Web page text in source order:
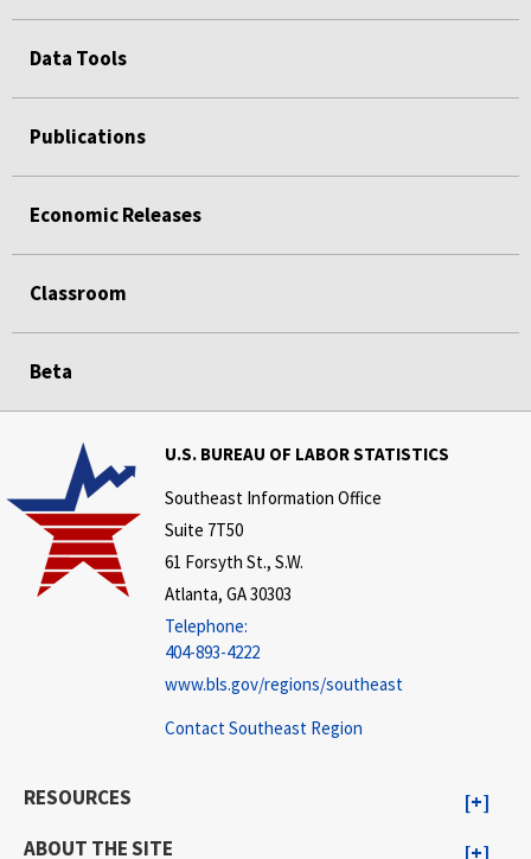
Data Tools
Publications
Economic Releases
Classroom
Beta
U.S. BUREAU OF LABOR STATISTICS
Southeast Information Office
Suite 7T50
61 Forsyth St., S.W.
Atlanta, GA 30303
Telephone:
404-893-4222
www.bls.gov/regions/southeast
Contact Southeast Region
RESOURCES
ABOUT THE SITE